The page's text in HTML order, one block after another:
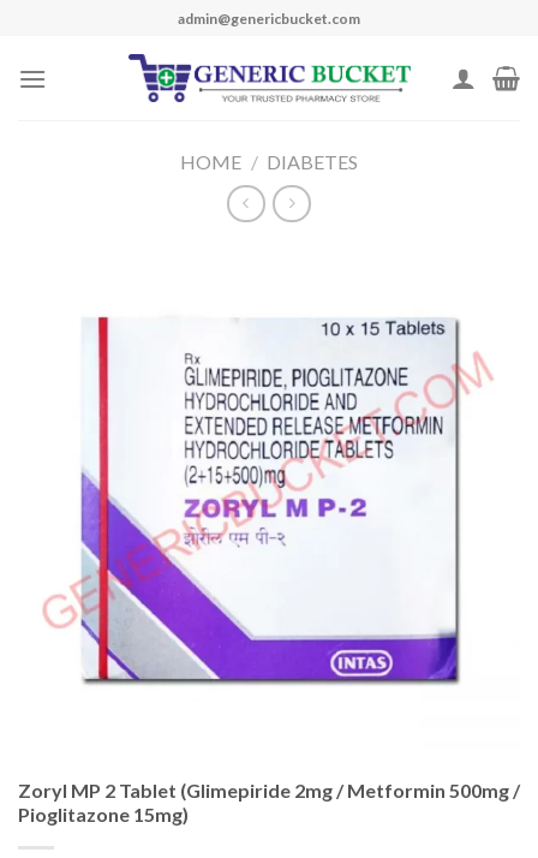
content
admin@genericbucket.com
HOME / DIABETES
Zoryl MP 2 Tablet (Glimepiride 2mg / Metformin 500mg /
Pioglitazone 15mg)